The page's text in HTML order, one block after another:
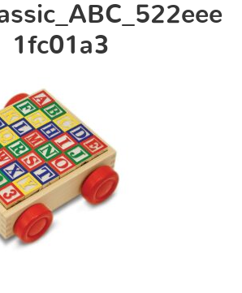
1fc01a3